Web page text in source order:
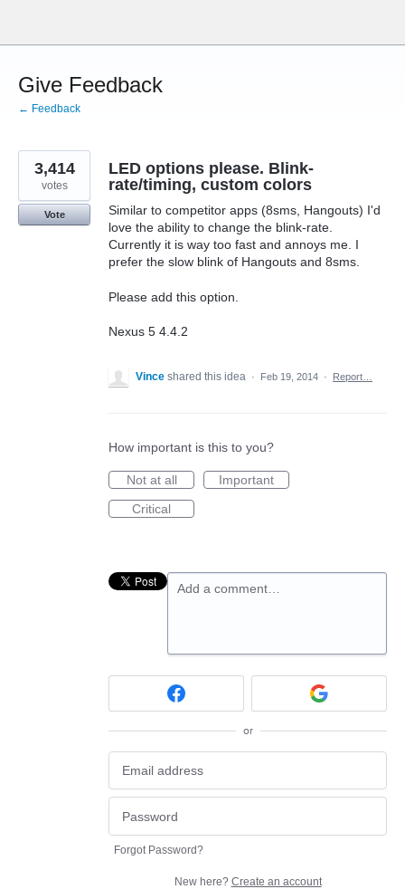
content
Give Feedback
← Feedback
LED options please. Blink-
rate/timing, custom colors
Similar to competitor apps (8sms, Hangouts) I'd
love the ability to change the blink-rate.
Currently it is way too fast and annoys me. I
prefer the slow blink of Hangouts and 8sms.
Please add this option.
Nexus 5 4.4.2
3,414
votes
Vote
Vince shared this idea · Feb 19, 2014 · Report…
How important is this to you?
Not at all
Important
Critical
Add a comment…
or
Forgot Password?
New here? Create an account